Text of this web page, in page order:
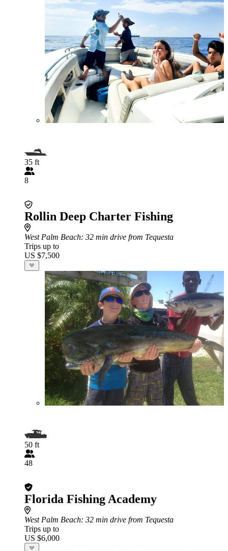
35 ft
8
Rollin Deep Charter Fishing
West Palm Beach: 32 min drive from Tequesta
Trips up to
US $7,500
50 ft
48
Florida Fishing Academy
West Palm Beach: 32 min drive from Tequesta
Trips up to
US $6,000